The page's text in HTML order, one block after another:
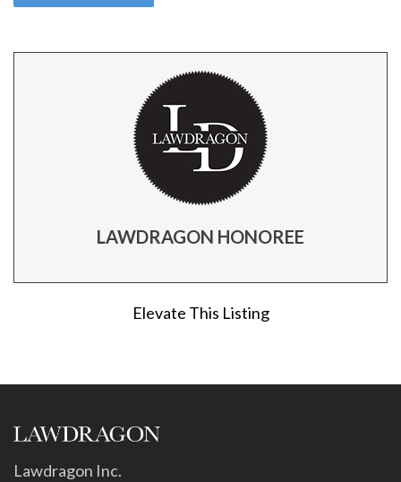
LAWDRAGON HONOREE
Elevate This Listing
Lawdragon Inc.